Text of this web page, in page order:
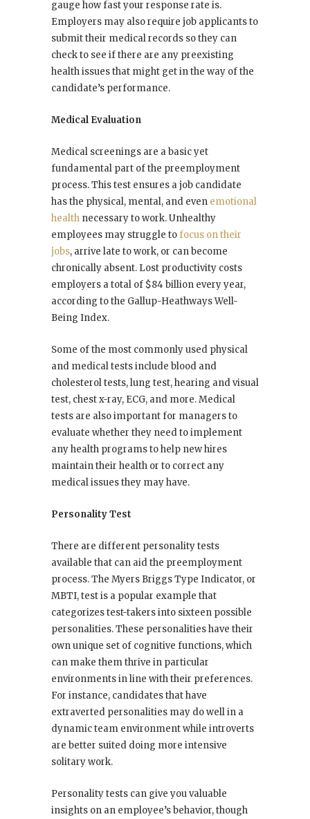
gauge how fast your response rate is.
Employers may also require job applicants to
submit their medical records so they can
check to see if there are any preexisting
health issues that might get in the way of the
candidate’s performance.
Medical Evaluation
Medical screenings are a basic yet
fundamental part of the preemployment
process. This test ensures a job candidate
has the physical, mental, and even emotional
health necessary to work. Unhealthy
employees may struggle to focus on their
jobs, arrive late to work, or can become
chronically absent. Lost productivity costs
employers a total of $84 billion every year,
according to the Gallup-Heathways Well-
Being Index.
Some of the most commonly used physical
and medical tests include blood and
cholesterol tests, lung test, hearing and visual
test, chest x-ray, ECG, and more. Medical
tests are also important for managers to
evaluate whether they need to implement
any health programs to help new hires
maintain their health or to correct any
medical issues they may have.
Personality Test
There are different personality tests
available that can aid the preemployment
process. The Myers Briggs Type Indicator, or
MBTI, test is a popular example that
categorizes test-takers into sixteen possible
personalities. These personalities have their
own unique set of cognitive functions, which
can make them thrive in particular
environments in line with their preferences.
For instance, candidates that have
extraverted personalities may do well in a
dynamic team environment while introverts
are better suited doing more intensive
solitary work.
Personality tests can give you valuable
insights on an employee’s behavior, though